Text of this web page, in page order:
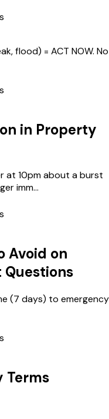
flood) = ACT NOW. No
in Property
at 10pm about a burst
imm...
Avoid on
Questions
(7 days) to emergency
Terms